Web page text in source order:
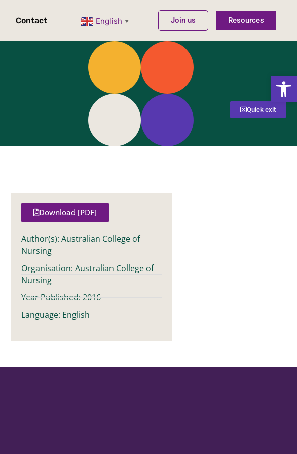
Quick exit
Contact English ▼ Join us Resources
Download [PDF]
Author(s): Australian College of
Nursing
Organisation: Australian College of
Nursing
Year Published: 2016
Language: English